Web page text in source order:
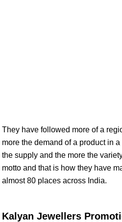
They have followed more of a
more the demand of a product in
the supply and the more the
motto and that is how they have
almost 80 places across India.
Kalyan Jewellers